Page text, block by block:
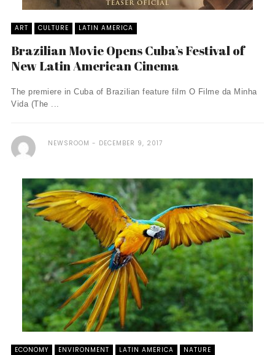
ART CULTURE LATIN AMERICA
Brazilian Movie Opens Cuba’s Festival of
New Latin American Cinema
The premiere in Cuba of Brazilian feature film O Filme da Minha
Vida (The ...
NEWSROOM DECEMBER 9, 2017
ECONOMY ENVIRONMENT LATIN AMERICA NATURE